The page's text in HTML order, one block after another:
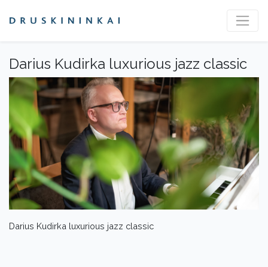
Darius Kudirka luxurious jazz classic
Darius Kudirka luxurious jazz classic